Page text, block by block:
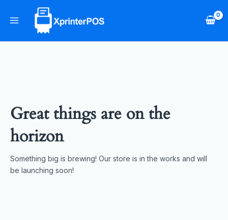
Menu
Great things are on the
horizon
Something big is brewing! Our store is in the works and will
be launching soon!